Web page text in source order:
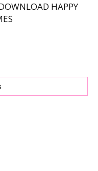
HAPPY